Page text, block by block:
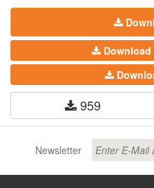
Download
959
Newsletter